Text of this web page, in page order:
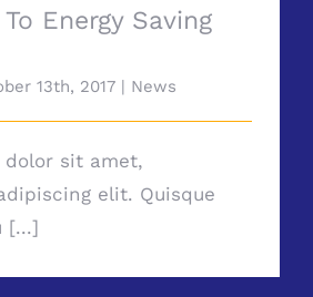
Energy Saving
13th, 2017 | News
dolor sit amet,
elit. Quisque
[...]